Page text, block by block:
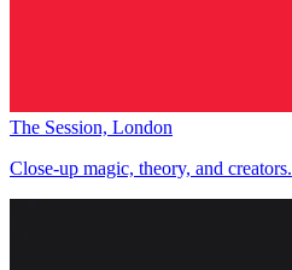
The Session, London
Close-up magic, theory, and creators.